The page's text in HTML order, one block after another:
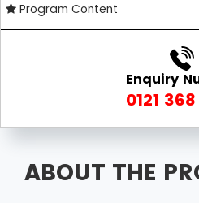
Program Content
Enquiry
0121
ABOUT THE